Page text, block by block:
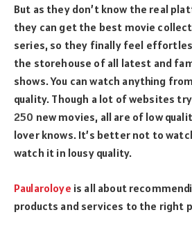
But as they don’t know the real
they can get the best movie
series, so they finally feel
the storehouse of all latest and
shows. You can watch anything
quality. Though a lot of websites
250 new movies, all are of low
lover knows. It’s better not to
watch it in lousy quality.
Paularoloye is all about
products and services to the right